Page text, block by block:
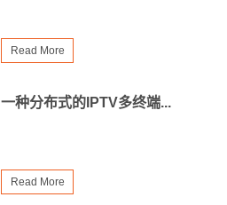
Read More
一种分布式的IPTV多终端...
Read More